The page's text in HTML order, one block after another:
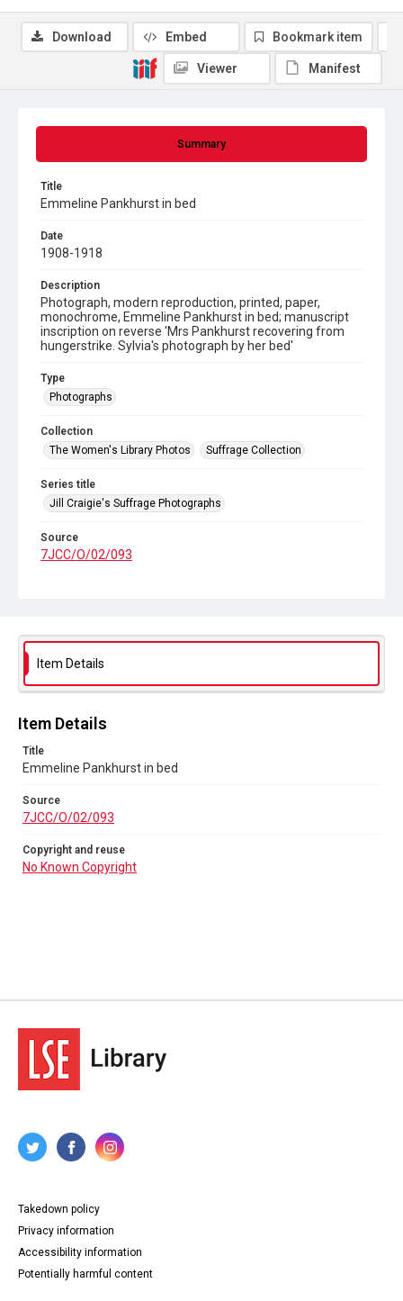
Summary
Title
Emmeline Pankhurst in bed
Date
1908-1918
Description
Photograph, modern reproduction, printed, paper,
monochrome, Emmeline Pankhurst in bed; manuscript
inscription on reverse 'Mrs Pankhurst recovering from
hungerstrike. Sylvia's photograph by her bed'
Type
Photographs
Collection
The Women's Library Photos
Suffrage Collection
Series title
Jill Craigie's Suffrage Photographs
Source
7JCC/O/02/093
Download Embed Bookmark item
Viewer Manifest
Item Details
Item Details
Title
Emmeline Pankhurst in bed
Source
7JCC/O/02/093
Copyright and reuse
No Known Copyright
Takedown policy
Privacy information
Accessibility information
Potentially harmful content